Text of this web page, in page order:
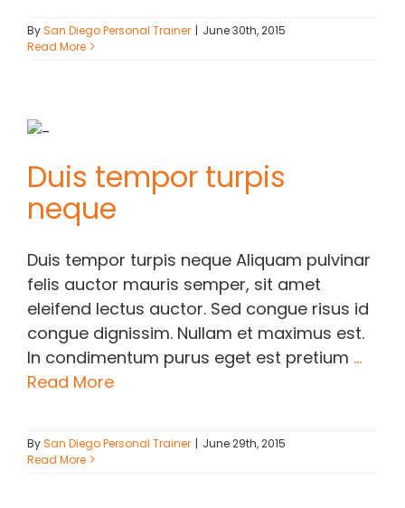
BySan Diego Personal Trainer | June 30th, 2015
Read More
Duis tempor turpis
neque
Duis tempor turpis neque Aliquam pulvinar
felis auctor mauris semper, sit amet
eleifend lectus auctor. Sed congue risus id
congue dignissim. Nullam et maximus est.
In condimentum purus eget est pretium ...
Read More
BySan Diego Personal Trainer | June 29th, 2015
Read More